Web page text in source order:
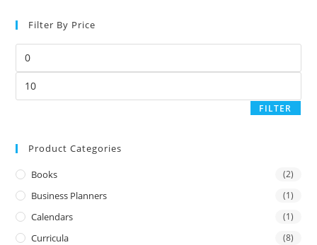
Filter By Price
FILTER
Product Categories
Books (2)
Business Planners (1)
Calendars (1)
Curricula (8)